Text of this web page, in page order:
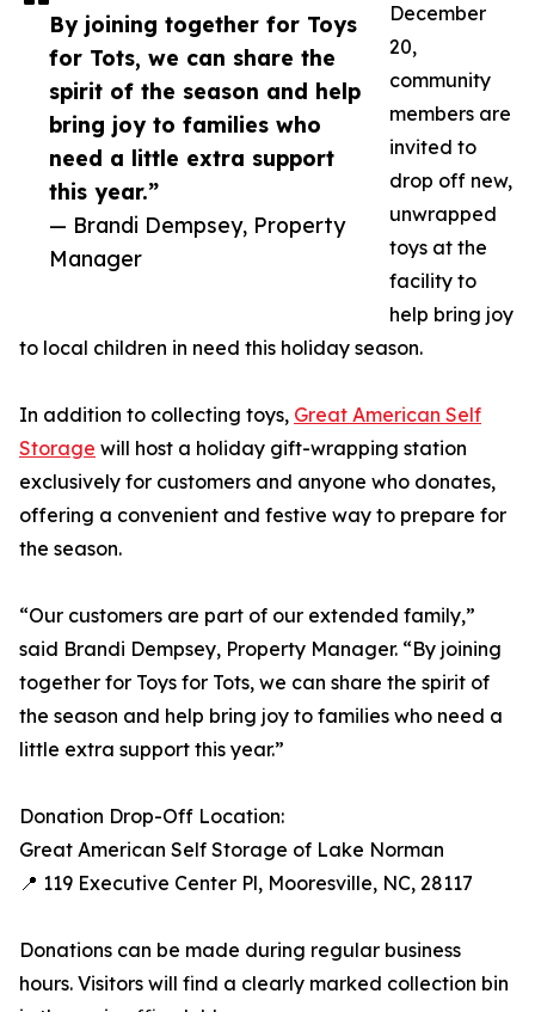
By joining together for Toys
for Tots, we can share the
spirit of the season and help
bring joy to families who
need a little extra support
this year.”
— Brandi Dempsey, Property
Manager
December
20,
community
members are
invited to
drop off new,
unwrapped
toys at the
facility to
help bring joy
to local children in need this holiday season.
In addition to collecting toys, Great American Self
Storage will host a holiday gift-wrapping station
exclusively for customers and anyone who donates,
offering a convenient and festive way to prepare for
the season.
“Our customers are part of our extended family,”
said Brandi Dempsey, Property Manager. “By joining
together for Toys for Tots, we can share the spirit of
the season and help bring joy to families who need a
little extra support this year.”
Donation Drop-Off Location:
Great American Self Storage of Lake Norman
📍 119 Executive Center Pl, Mooresville, NC, 28117
Donations can be made during regular business
hours. Visitors will find a clearly marked collection bin